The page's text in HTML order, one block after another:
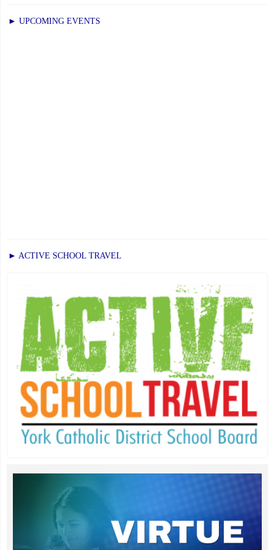
► UPCOMING EVENTS
► ACTIVE SCHOOL TRAVEL